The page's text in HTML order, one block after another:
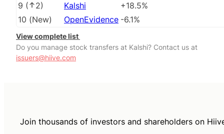
9 ( 2) Kalshi
+18.5%
10 (New) OpenEvidence -6.1%
View complete list
Do you manage stock transfers at Kalshi? Contact us at
issuers@hiive.com
Join thousands of investors and shareholders on